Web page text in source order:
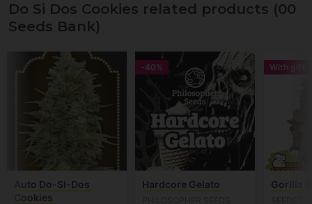
Do Si Dos Cookies related products (00
Seeds Bank)
Auto Do-Si-Dos
Cookies
-40%
Hardcore Gelato
With gift
Gorilla